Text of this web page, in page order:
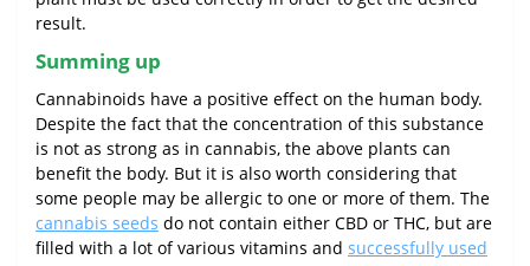
result.
Summing up
Cannabinoids have a positive effect on the human body.
Despite the fact that the concentration of this substance
is not as strong as in cannabis, the above plants can
benefit the body. But it is also worth considering that
some people may be allergic to one or more of them. The
cannabis seeds do not contain either CBD or THC, but are
filled with a lot of various vitamins and successfully used